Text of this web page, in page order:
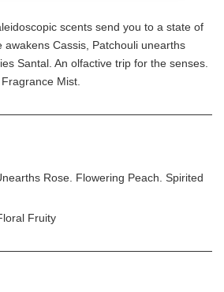
scents send you to a state of
awakens Cassis, Patchouli unearths
Santal. An olfactive trip for the senses.
Mist.
Rose. Flowering Peach. Spirited
Fruity